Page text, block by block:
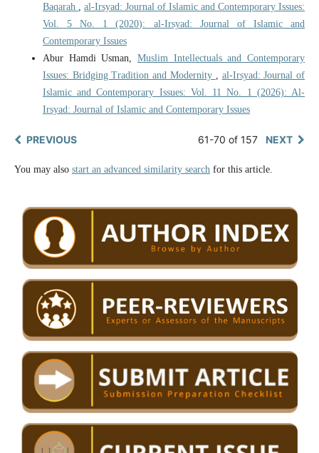
Baqarah
al-Irsyad: Journal of Islamic and Contemporary Issues:
Vol. 5 No. 1 (2020): al-Irsyad: Journal of Islamic and
Contemporary Issues
Abur Hamdi Usman, Muslim Intellectuals and Contemporary
Issues: Bridging Tradition and Modernity
al-Irsyad: Journal of
Islamic and Contemporary Issues: Vol. 11 No. 1 (2026): Al-
Irsyad: Journal of Islamic and Contemporary Issues
PREVIOUS 61-70 of 157 NEXT
You may also start an advanced similarity search for this article.